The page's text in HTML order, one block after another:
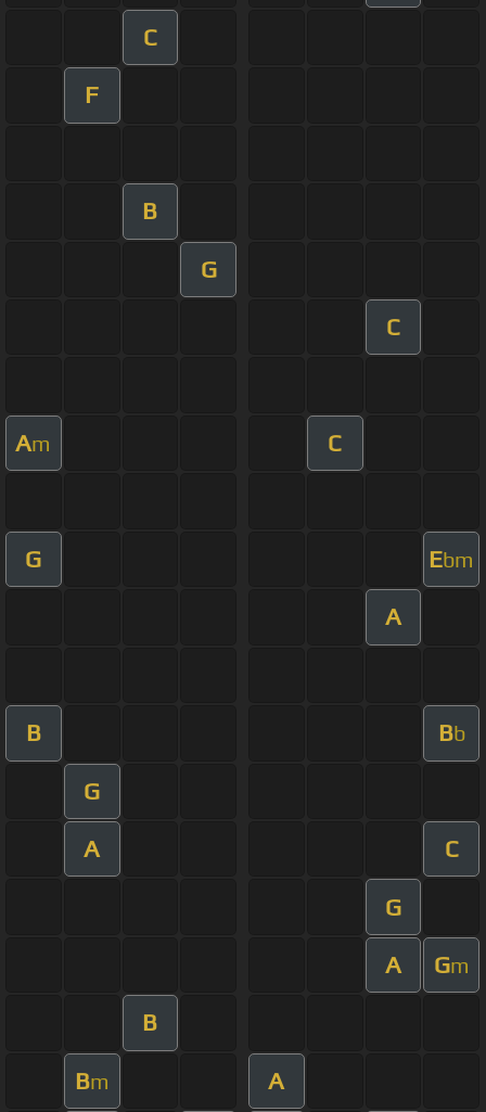
C
F
B
G
C
Am C
G Ebm
A
B Bb
G
A C
G
A Gm
B
Bm A